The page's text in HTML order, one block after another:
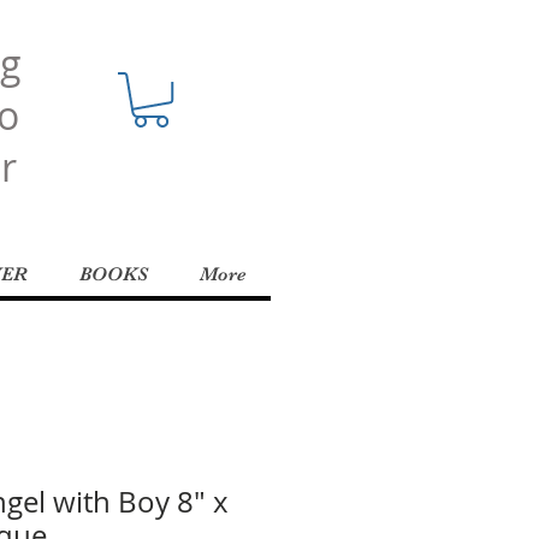
BOOKS More
with Boy 8" x